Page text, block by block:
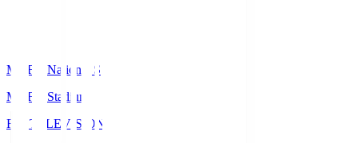
MUFG National S
MUFG Stadium
Fuji TELEVISION